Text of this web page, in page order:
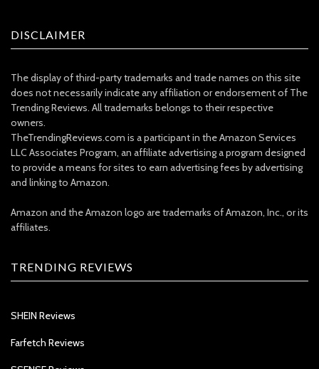
DISCLAIMER
The display of third-party trademarks and trade names on this site
does not necessarily indicate any affiliation or endorsement of The
Trending Reviews. All trademarks belongs to their respective
owners.
TheTrendingReviews.com is a participant in the Amazon Services
LLC Associates Program, an affiliate advertising a program designed
to provide a means for sites to earn advertising fees by advertising
and linking to Amazon.
Amazon and the Amazon logo are trademarks of Amazon, Inc., or its
affiliates.
TRENDING REVIEWS
SHEIN Reviews
Farfetch Reviews